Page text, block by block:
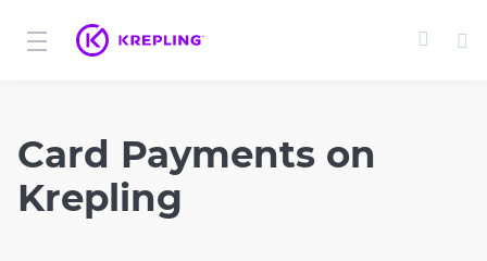
Card Payments on
Krepling